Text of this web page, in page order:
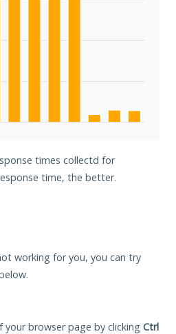
times collectd for
time, the better.
working for you, you can try
your browser page by clicking Ctrl